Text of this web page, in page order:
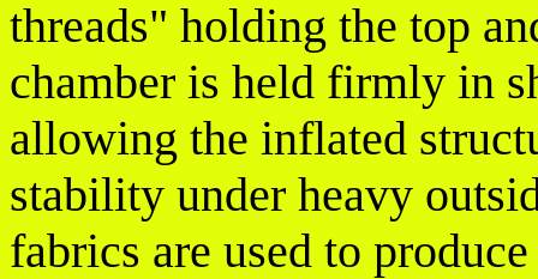
threads" holding the top
chamber is held firmly in
allowing the inflated
stability under heavy
fabrics are used to